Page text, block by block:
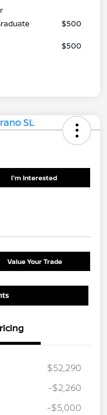
$500
$500
I'm Interested
Value Your Trade
$52,290
-$2,260
-$5,000